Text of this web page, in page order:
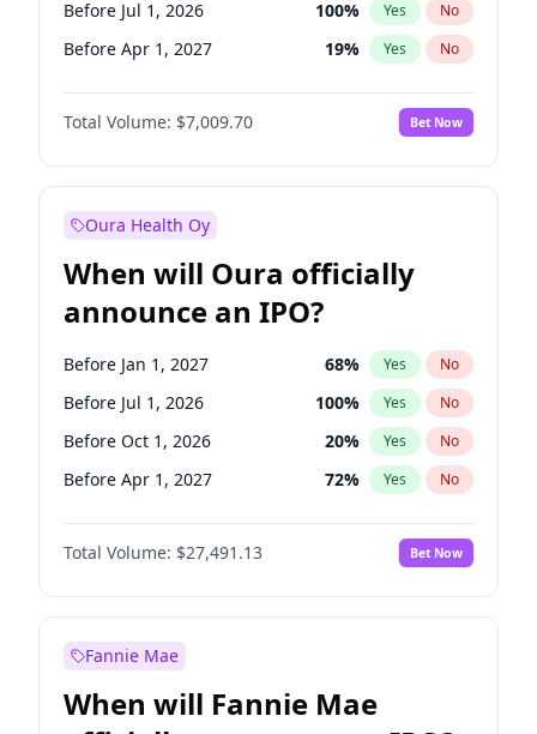
Before Jul 1, 2026 100% Yes No
Before Apr 1, 2027 19% Yes No
Before Jan 1, 2027 18%
Before Oct 1, 2027 No
Before Jan 1, 2028 35% Yes No
Total Volume: $7,009.70 Bet Now
Oura Health Oy
When will Oura officially
announce an IPO?
Before Jan 1, 2027 68% Yes No
Before Jul 1, 2026 100% Yes No
Before Oct 1, 2026 20% Yes No
Before Apr 1, 2027 72% Yes No
Before Jul 1, 2027 81%
Before Oct 1, 2027 No
Before Jan 1, 2028 94% Yes No
Total Volume: $27,491.13 Bet Now
Fannie Mae
When will Fannie Mae